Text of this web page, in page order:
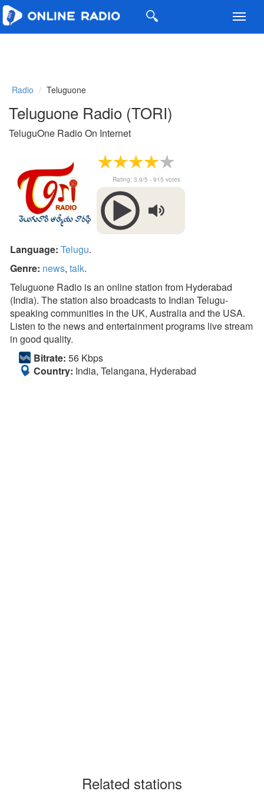
Radio Teluguone
Teluguone Radio (TORI)
TeluguOne Radio On Internet
Rating: 3.9/5 - 915 votes
Language: Telugu.
Genre: news, talk.
Teluguone Radio is an online station from Hyderabad
(India). The station also broadcasts to Indian Telugu-
speaking communities in the UK, Australia and the USA.
Listen to the news and entertainment programs live stream
in good quality.
Bitrate: 56 Kbps
Country: India, Telangana, Hyderabad
Related stations